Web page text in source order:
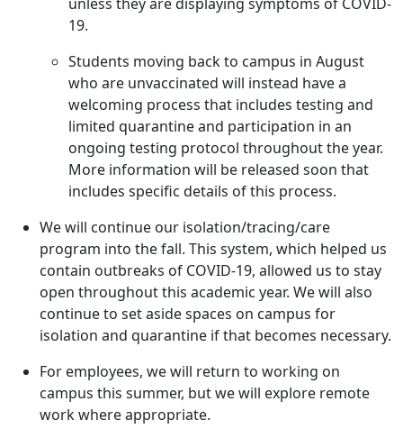
19.
Students moving back to campus in August
who are unvaccinated will instead have a
welcoming process that includes testing and
limited quarantine and participation in an
ongoing testing protocol throughout the year.
More information will be released soon that
includes specific details of this process.
We will continue our isolation/tracing/care
program into the fall. This system, which helped us
contain outbreaks of COVID-19, allowed us to stay
open throughout this academic year. We will also
continue to set aside spaces on campus for
isolation and quarantine if that becomes necessary.
For employees, we will return to working on
campus this summer, but we will explore remote
work where appropriate.